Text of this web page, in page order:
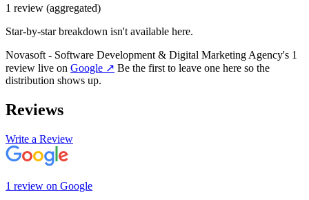
1 review (aggregated)
Star-by-star breakdown isn't available here.
Novasoft - Software Development & Digital Marketing Agency's 1
review live on Google ↗ Be the first to leave one here so the
distribution shows up.
Reviews
Write a Review
1 review on Google